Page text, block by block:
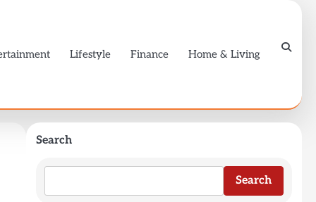
Lifestyle Finance Home & Living
Search
Search